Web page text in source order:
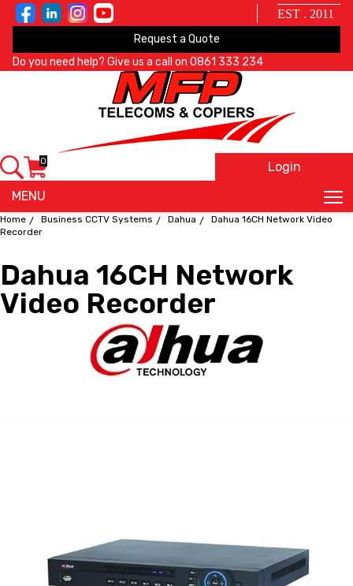
EST . 2011
Request a Quote
Do you need help? Give us a call on 0861 333 234
MENU
0 Login
Home Business CCTV Systems Dahua
Dahua 16CH Network Video
Recorder
Dahua 16CH Network
Video Recorder